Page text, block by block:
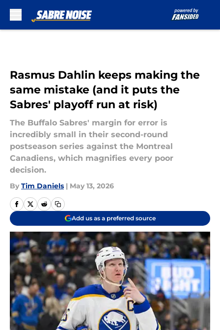
Rasmus Dahlin keeps making the
same mistake (and it puts the
Sabres' playoff run at risk)
The Buffalo Sabres' margin for error is
incredibly small in their second-round
postseason series against the Montreal
Canadiens, which magnifies every poor
decision.
By Tim Daniels | May 13, 2026
Add us as a preferred source